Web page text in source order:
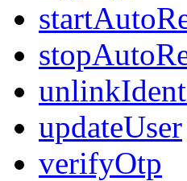
updateUser
verifyOtp